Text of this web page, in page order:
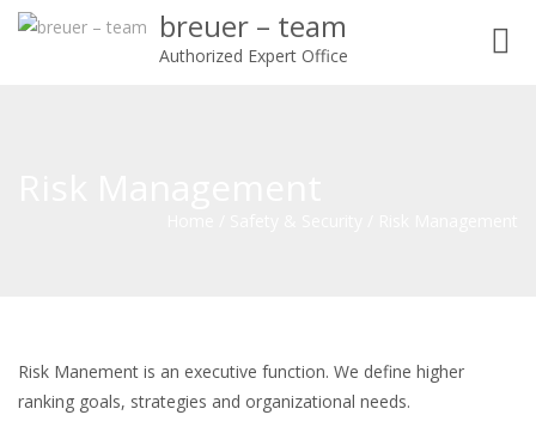
breuer – team
Authorized Expert Office
Risk Manement is an executive function. We define higher
ranking goals, strategies and organizational needs.